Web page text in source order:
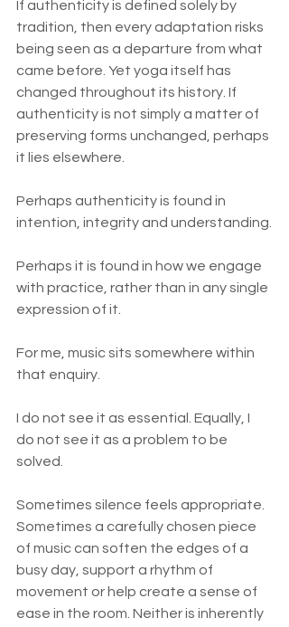
If authenticity is defined solely by
tradition, then every adaptation risks
being seen as a departure from what
came before. Yet yoga itself has
changed throughout its history. If
authenticity is not simply a matter of
preserving forms unchanged, perhaps
it lies elsewhere.
Perhaps authenticity is found in
intention, integrity and understanding.
Perhaps it is found in how we engage
with practice, rather than in any single
expression of it.
For me, music sits somewhere within
that enquiry.
I do not see it as essential. Equally, I
do not see it as a problem to be
solved.
Sometimes silence feels appropriate.
Sometimes a carefully chosen piece
of music can soften the edges of a
busy day, support a rhythm of
movement or help create a sense of
ease in the room. Neither is inherently